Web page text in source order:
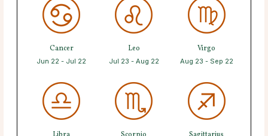
Cancer
Jun 22 - Jul 22
Leo
Jul 23 - Aug 22
Virgo
Aug 23 - Sep 22